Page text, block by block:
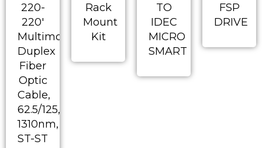
220-
220′
Multimode
Duplex
Fiber
Optic
Cable,
62.5/125,
1310nm,
ST-ST
Rack
Mount
Kit
TO
IDEC
MICRO
SMART
FSP
DRIVE